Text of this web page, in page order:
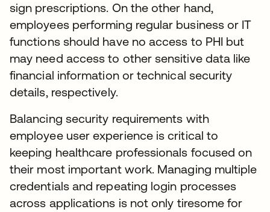
sign prescriptions. On the other hand,
employees performing regular business or IT
functions should have no access to PHI but
may need access to other sensitive data like
financial information or technical security
details, respectively.
Balancing security requirements with
employee user experience is critical to
keeping healthcare professionals focused on
their most important work. Managing multiple
credentials and repeating login processes
across applications is not only tiresome for